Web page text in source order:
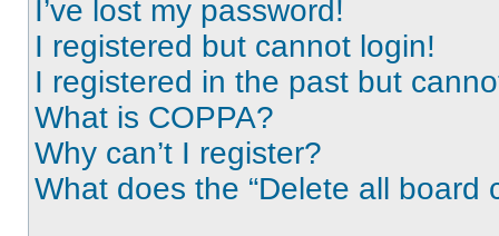
I’ve lost my password!
I registered but cannot login!
I registered in the past but
What is COPPA?
Why can’t I register?
What does the “Delete all board